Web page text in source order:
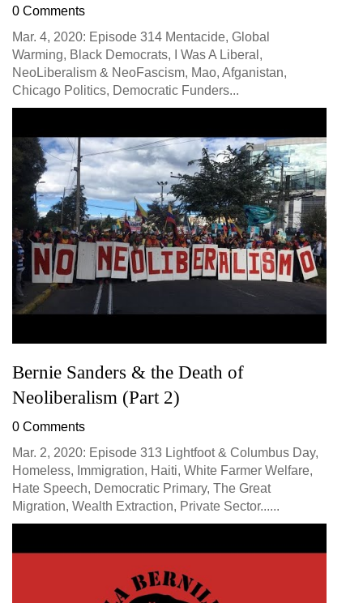
0 Comments
Mar. 4, 2020: Episode 314 Mentacide, Global
Warming, Black Democrats, I Was A Liberal,
NeoLiberalism & NeoFascism, Mao, Afganistan,
Chicago Politics, Democratic Funders...
Bernie Sanders & the Death of
Neoliberalism (Part 2)
0 Comments
Mar. 2, 2020: Episode 313 Lightfoot & Columbus Day,
Homeless, Immigration, Haiti, White Farmer Welfare,
Hate Speech, Democratic Primary, The Great
Migration, Wealth Extraction, Private Sector......